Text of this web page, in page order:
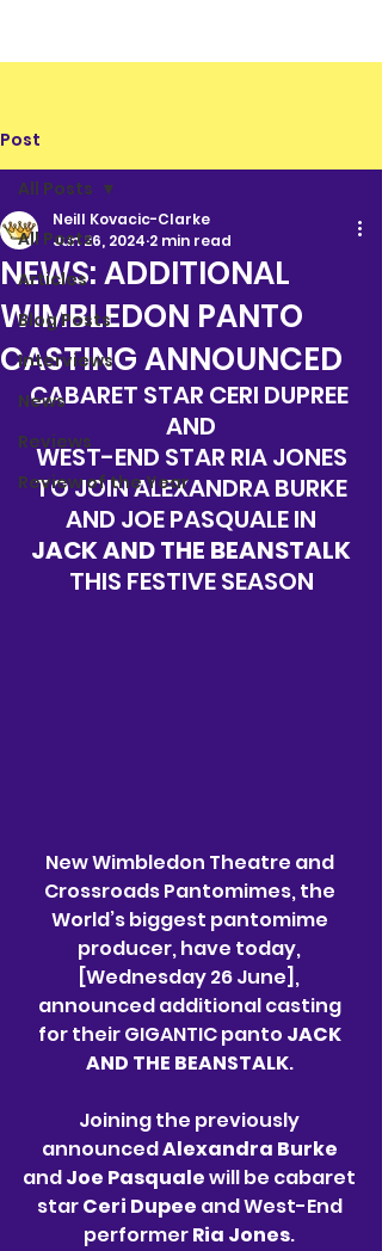
Post
All Posts
Articles
Blog Posts
Interviews
News
Reviews
Review of the Year
All Posts
NEWS: ADDITIONAL
WIMBLEDON PANTO
CASTING ANNOUNCED
Neill Kovacic-Clarke
Jun 26, 2024 2 min read
CABARET STAR CERI DUPREE
AND
WEST-END STAR RIA JONES
TO JOIN ALEXANDRA BURKE
AND JOE PASQUALE IN
JACK AND THE BEANSTALK
THIS FESTIVE SEASON
New Wimbledon Theatre and
Crossroads Pantomimes, the
World’s biggest pantomime
producer, have today,
[Wednesday 26 June],
announced additional casting
for their GIGANTIC panto JACK
AND THE BEANSTALK.
Joining the previously
announced Alexandra Burke
and Joe Pasquale will be cabaret
star Ceri Dupee and West-End
performer Ria Jones.